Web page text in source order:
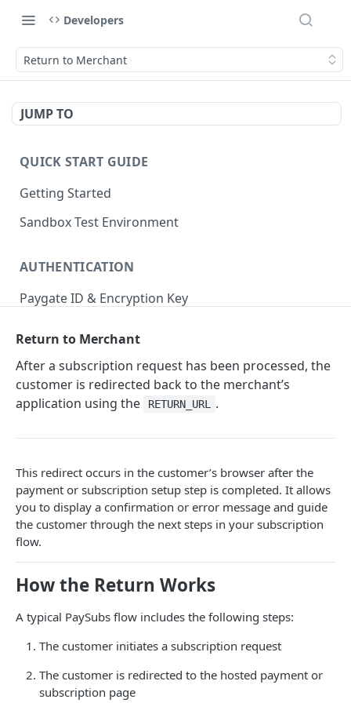
Developers
Return to Merchant
JUMP TO
QUICK START GUIDE
Getting Started
Sandbox Test Environment
AUTHENTICATION
Paygate ID & Encryption Key
INTEGRATION OPTIONS
Overview
Benefits of PayWeb3
Configuration
Process Flow
Initiate Request
Notify URL Response
Introduction
Configuration
Card Processing
Redirect to PayGate
3D Secure authentication via PayGate's MPI
Hosted Payment Page
PayBatch
Introduction
Merchant Access Portal Processing
Testing
PaySubs
Introduction
Security & Checksum Validation
Return to Merchant
After a subscription request has been processed, the
customer is redirected back to the merchant’s
application using the
RETURN_URL .
This redirect occurs in the customer’s browser after the
payment or subscription setup step is completed. It allows
you to display a confirmation or error message and guide
the customer through the next steps in your subscription
flow.
How the Return Works
A typical PaySubs flow includes the following steps:
The customer initiates a subscription request
The customer is redirected to the hosted payment or
subscription page